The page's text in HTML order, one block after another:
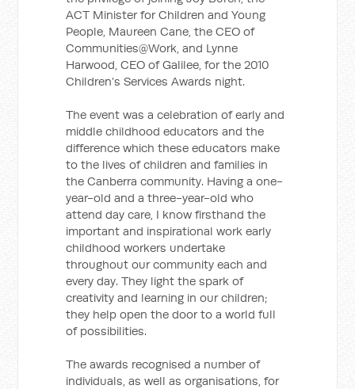
ACT Minister for Children and Young
People, Maureen Cane, the CEO of
Communities@Work, and Lynne
Harwood, CEO of Galilee, for the 2010
Children’s Services Awards night.
The event was a celebration of early and
middle childhood educators and the
difference which these educators make
to the lives of children and families in
the Canberra community. Having a one-
year-old and a three-year-old who
attend day care, I know firsthand the
important and inspirational work early
childhood workers undertake
throughout our community each and
every day. They light the spark of
creativity and learning in our children;
they help open the door to a world full
of possibilities.
The awards recognised a number of
individuals, as well as organisations, for